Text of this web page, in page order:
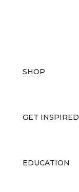
SHOP
GET INSPIRED
EDUCATION